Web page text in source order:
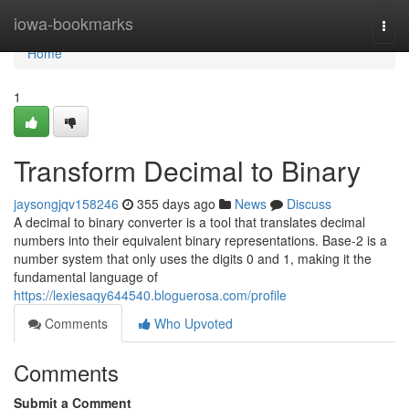
iowa-bookmarks
Home
Home
1
Transform Decimal to Binary
jaysongjqv158246 355 days ago News
Discuss
A decimal to binary converter is a tool that translates decimal
numbers into their equivalent binary representations. Base-2 is a
number system that only uses the digits 0 and 1, making it the
fundamental language of
https://lexiesaqy644540.bloguerosa.com/profile
Comments
Who Upvoted
Comments
Submit a Comment